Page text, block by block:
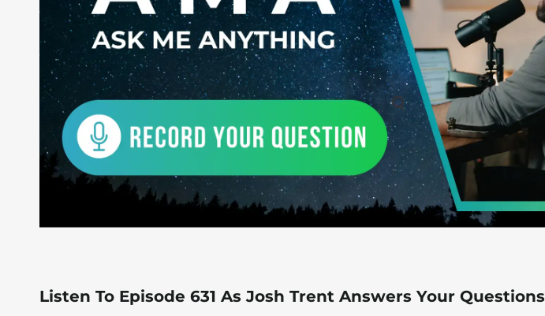
Listen To Episode 631 As Josh Trent Answers Your Questions